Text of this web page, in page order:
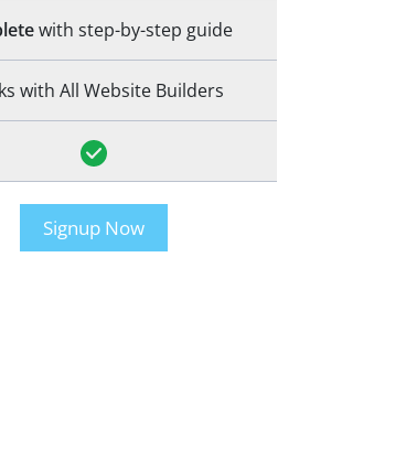
with step-by-step guide
with All Website Builders
Signup Now